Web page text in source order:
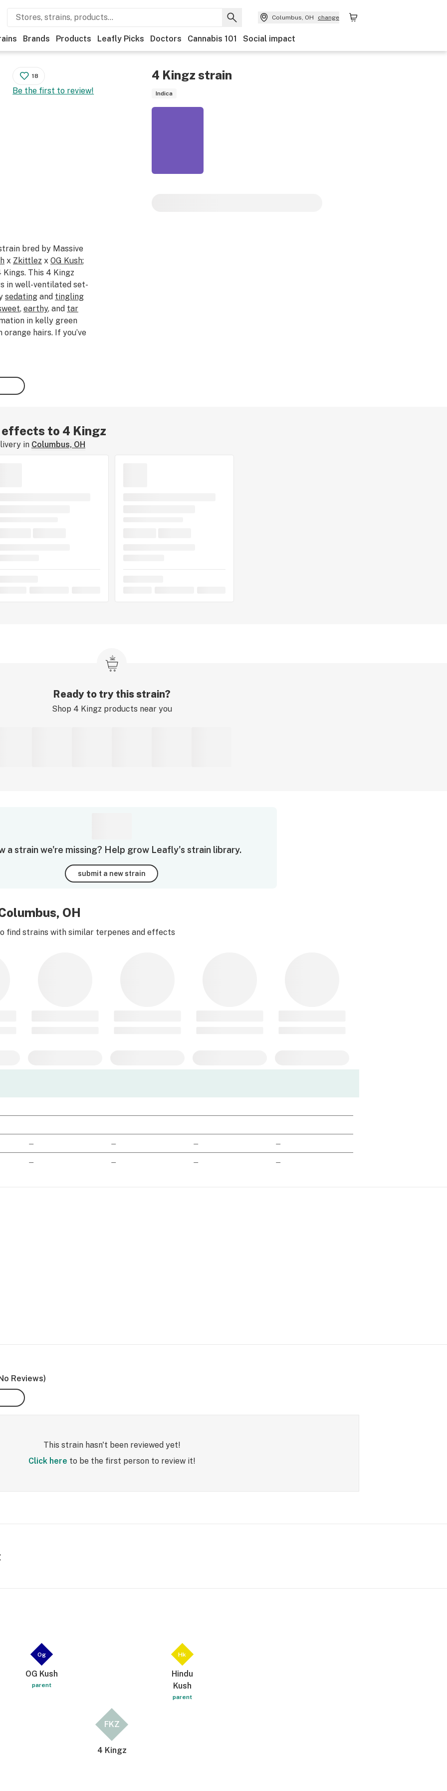
Columbus, OH change
Brands Products Leafly Picks Doctors Cannabis 101 Social impact
4 Kingz strain
Indica
18
Be the first to review!
bred by Massive
x Zkittlez x OG Kush;
This 4 Kingz
in well-ventilated set-
sedating and tingling
, earthy, and tar
in kelly green
hairs. If you’ve
to 4 Kingz
in Columbus, OH
Ready to try this strain?
Shop 4 Kingz products near you
a strain we're missing? Help grow Leafly's strain library.
submit a new strain
OH
find strains with similar terpenes and effects
— — — —
— — — —
Reviews)
This strain hasn't been reviewed yet!
Click here to be the first person to review it!
Og
OG Kush
parent
Hk
Hindu
Kush
parent
FKZ
4 Kingz